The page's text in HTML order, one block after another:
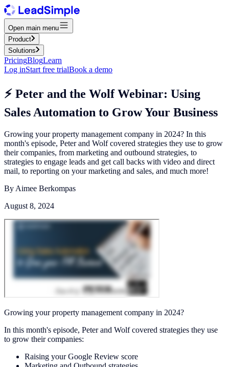
Open main menu
Product
Solutions
PricingBlogLearn
Log inStart free trialBook a demo
⚡️ Peter and the Wolf Webinar: Using
Sales Automation to Grow Your Business
Growing your property management company in 2024? In this
month's episode, Peter and Wolf covered strategies they use to grow
their companies, from marketing and outbound strategies, to
strategies to engage leads and get call backs with video and direct
mail, to reporting on your marketing and sales, and much more!
By Aimee Berkompas
August 8, 2024
Growing your property management company in 2024?
In this month's episode, Peter and Wolf covered strategies they use
to grow their companies:
Raising your Google Review score